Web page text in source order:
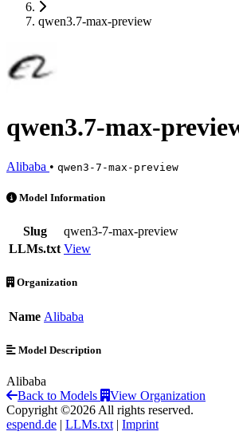
qwen3.7-max-preview
qwen3.7-max-
Alibaba • qwen3-7-max-preview
qwen3.7-max-preview is an AI Model by
Model Information
Slug
qwen3-7-max-preview
LLMs.txt View
Organization
Name Alibaba
Model Description
Alibaba
Back to Models
View Organization
Copyright ©2026 All rights reserved.
espend.de | LLMs.txt | Imprint